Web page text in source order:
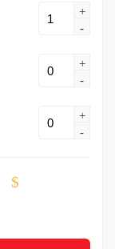
+
-
+
-
+
-
$